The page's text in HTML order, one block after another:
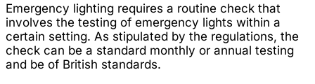
Emergency lighting requires a routine check that
involves the testing of emergency lights within a
certain setting. As stipulated by the regulations, the
check can be a standard monthly or annual testing
and be of British standards.